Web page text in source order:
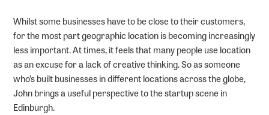
Whilst some businesses have to be close to their customers,
for the most part geographic location is becoming increasingly
less important. At times, it feels that many people use location
as an excuse for a lack of creative thinking. So as someone
who’s built businesses in different locations across the globe,
John brings a useful perspective to the startup scene in
Edinburgh.